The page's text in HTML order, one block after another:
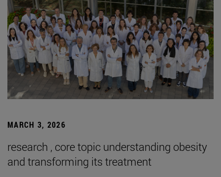
MARCH 3, 2026
research , core topic understanding obesity
and transforming its treatment